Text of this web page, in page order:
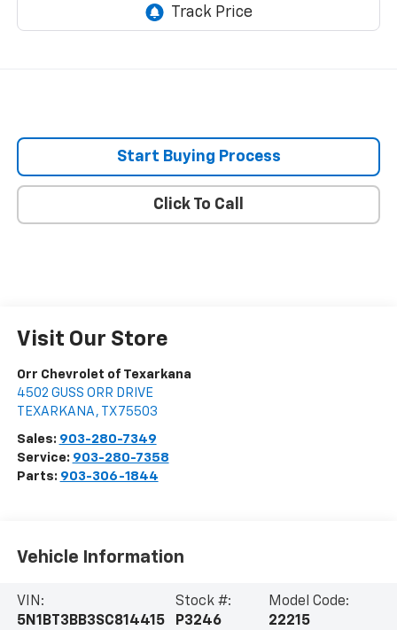
Start Buying Process
Click To Call
Visit Our Store
Orr Chevrolet of Texarkana
4502 GUSS ORR DRIVE
TEXARKANA , TX 75503
Sales: 903-280-7349
Service: 903-280-7358
Parts: 903-306-1844
Vehicle Information
VIN:
5N1BT3BB3SC814415
Stock #:
P3246
Model Code:
22215